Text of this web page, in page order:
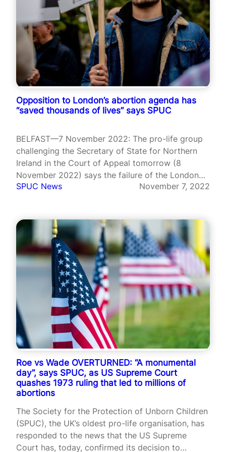
Opposition to London’s abortion agenda has
“saved thousands of lives” says SPUC
BELFAST—7 November 2022: The pro-life group
challenging the Secretary of State for Northern
Ireland in the Court of Appeal tomorrow (8
November 2022) says the failure of the London
Government to have its abortion regulations fully
SPUC News November 7, 2022
Roe vs Wade OVERTURNED: “A monumental
day”, says SPUC, as US Supreme Court
quashes 1973 ruling that led to millions of
abortions
The Society for the Protection of Unborn Children
(SPUC), the UK’s oldest pro-life organisation, has
responded to the news that the US Supreme
Court has, today, confirmed its decision to